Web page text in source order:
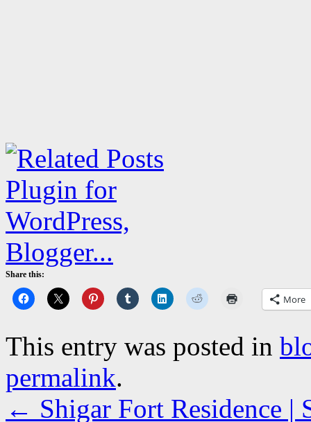
Share this:
More
This entry was posted in
permalink.
← Shigar Fort Residence |